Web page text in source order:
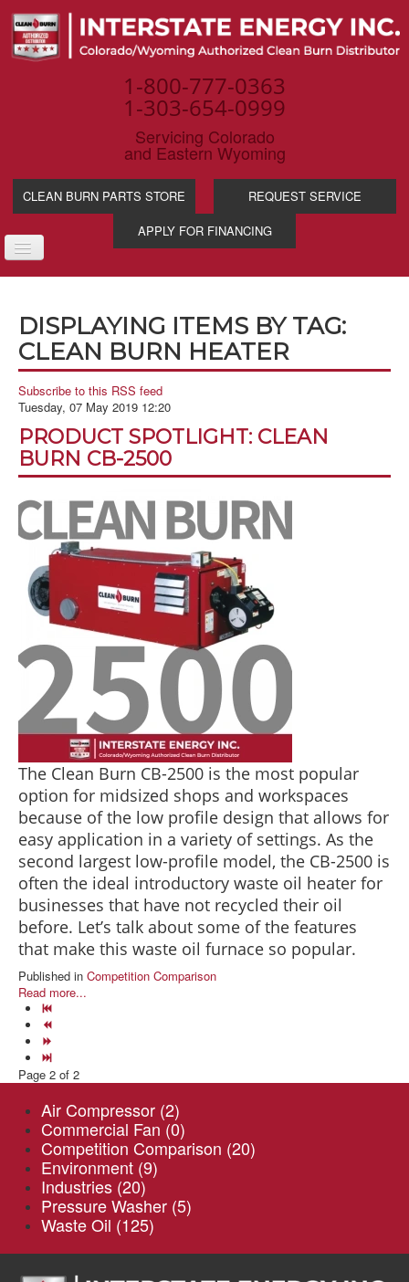
1-800-777-0363
1-303-654-0999
Servicing Colorado
and Eastern Wyoming
CLEAN BURN PARTS STORE
REQUEST SERVICE
APPLY FOR FINANCING
TOGGLE
NAVIGATION
SERVICE &
WASTE OIL
ABOUT US
CONTACT US
DISPLAYING ITEMS BY TAG:
CLEAN BURN HEATER
Subscribe to this RSS feed
Tuesday, 07 May 2019 12:20
PRODUCT SPOTLIGHT: CLEAN
BURN CB-2500
The Clean Burn CB-2500 is the most popular
option for midsized shops and workspaces
because of the low profile design that allows for
easy application in a variety of settings. As the
second largest low-profile model, the CB-2500 is
often the ideal introductory waste oil heater for
businesses that have not recycled their oil
before. Let’s talk about some of the features
that make this waste oil furnace so popular.
Published in Competition Comparison
Read more...
Page 2 of 2
Air Compressor (2)
Commercial Fan(0)
Competition Comparison (20)
Environment (9)
Industries (20)
Pressure Washer (5)
Waste Oil (125)